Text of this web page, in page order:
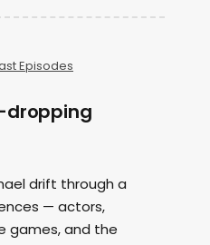
Episodes
dropping
drift through a
— actors,
games, and the